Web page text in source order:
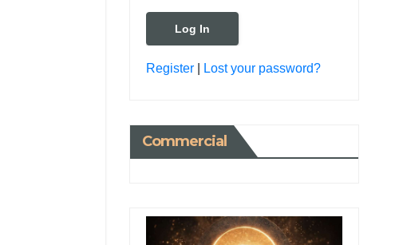
Register| Lost your password?
Commercial